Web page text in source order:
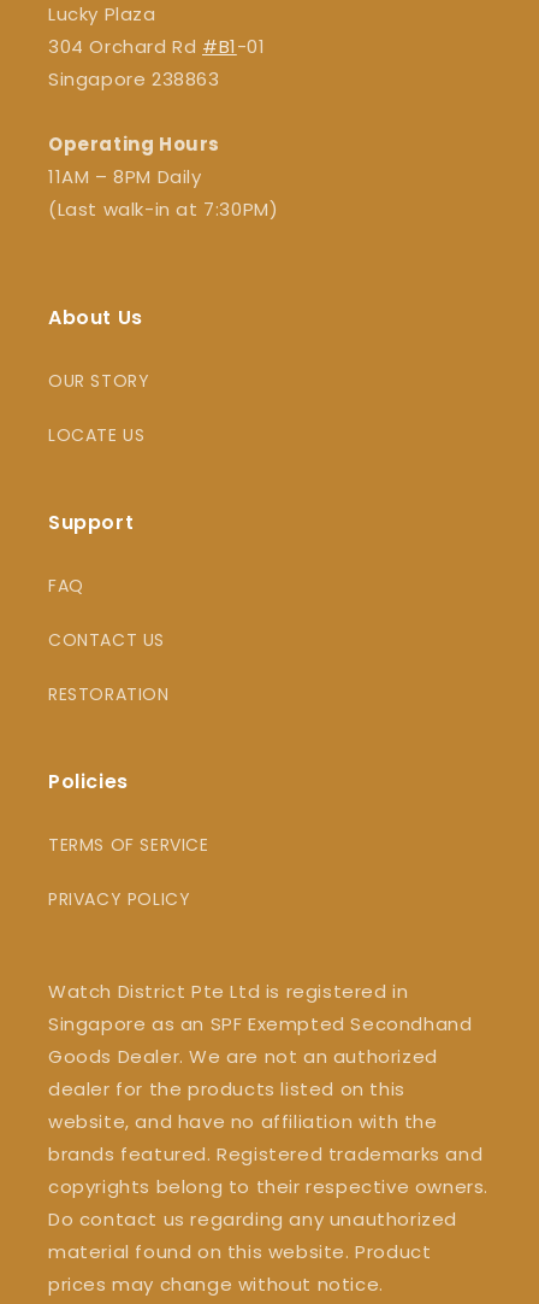
Lucky Plaza
304 Orchard Rd #B1-01
Singapore 238863
Operating Hours
11AM – 8PM Daily
(Last walk-in at 7:30PM)
About Us
OUR STORY
LOCATE US
Support
FAQ
CONTACT US
RESTORATION
Policies
TERMS OF SERVICE
PRIVACY POLICY
Watch District Pte Ltd is registered in
Singapore as an SPF Exempted Secondhand
Goods Dealer. We are not an authorized
dealer for the products listed on this
website, and have no affiliation with the
brands featured. Registered trademarks and
copyrights belong to their respective owners.
Do contact us regarding any unauthorized
material found on this website. Product
prices may change without notice.